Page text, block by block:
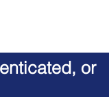
or